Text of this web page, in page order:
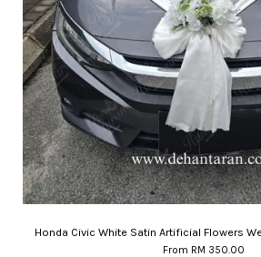
Honda Civic White Satin Artificial Flowers
From RM 350.00